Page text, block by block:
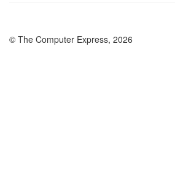
© The Computer Express, 2026